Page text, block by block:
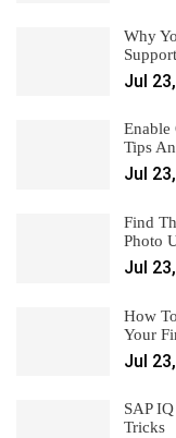
Why
Jul
Tips
Jul
Find
Photo
Jul
How
Your
Jul
SAP
Tricks